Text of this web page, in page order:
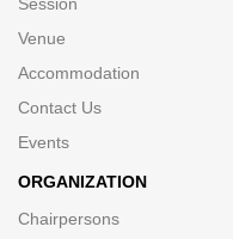
Venue
Accommodation
Contact Us
Events
ORGANIZATION
Chairpersons